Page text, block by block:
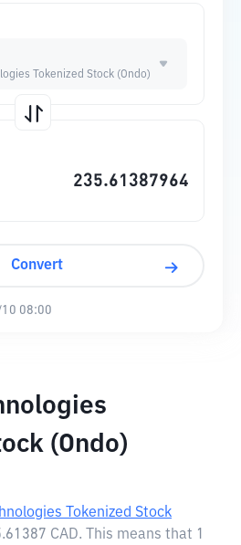
Tokenized Stock (Ondo)
Convert
08:00
(Ondo)
Tokenized Stock
CAD. This means that 1